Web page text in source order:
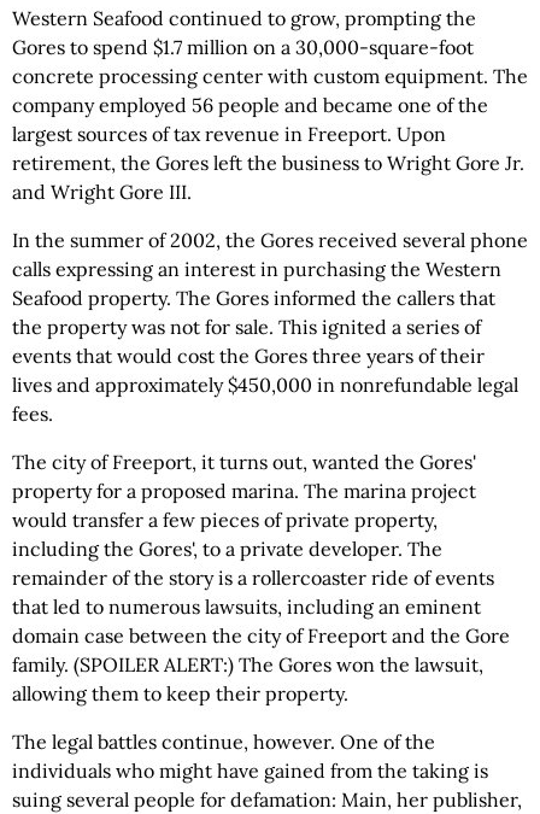
Western Seafood continued to grow, prompting the
Gores to spend $1.7 million on a 30,000-square-foot
concrete processing center with custom equipment. The
company employed 56 people and became one of the
largest sources of tax revenue in Freeport. Upon
retirement, the Gores left the business to Wright Gore Jr.
and Wright Gore III.
In the summer of 2002, the Gores received several phone
calls expressing an interest in purchasing the Western
Seafood property. The Gores informed the callers that
the property was not for sale. This ignited a series of
events that would cost the Gores three years of their
lives and approximately $450,000 in nonrefundable legal
fees.
The city of Freeport, it turns out, wanted the Gores'
property for a proposed marina. The marina project
would transfer a few pieces of private property,
including the Gores', to a private developer. The
remainder of the story is a rollercoaster ride of events
that led to numerous lawsuits, including an eminent
domain case between the city of Freeport and the Gore
family. (SPOILER ALERT:) The Gores won the lawsuit,
allowing them to keep their property.
The legal battles continue, however. One of the
individuals who might have gained from the taking is
suing several people for defamation: Main, her publisher,